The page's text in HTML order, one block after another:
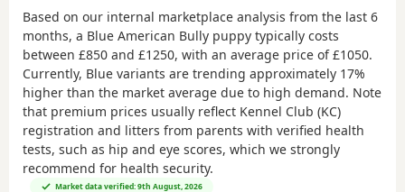
Based on our internal marketplace analysis from the last 6
months, a Blue American Bully puppy typically costs
between £850 and £1250, with an average price of£1050.
Currently, Blue variants are trending approximately 17%
higher than the market average due to high demand. Note
that premium prices usually reflect Kennel Club (KC)
registration and litters from parents with verified health
tests, such as hip and eye scores, which we strongly
recommend for health security.
Market data verified: 9th August, 2026